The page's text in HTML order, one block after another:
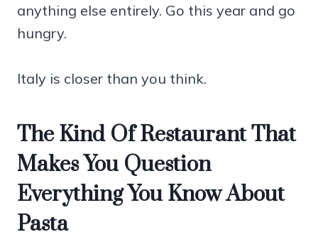
anything else entirely. Go this year and go
hungry.
Italy is closer than you think.
The Kind Of Restaurant That
Makes You Question
Everything You Know About
Pasta